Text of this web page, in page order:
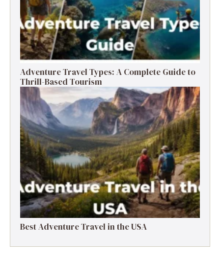
Adventure Travel Types: A Complete Guide to
Thrill-Based Tourism
Best Adventure Travel in the USA